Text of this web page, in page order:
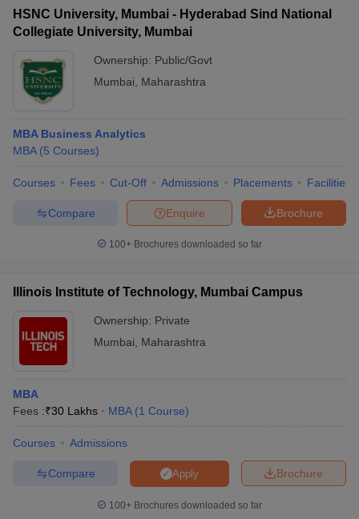
HSNC University, Mumbai - Hyderabad Sind National
Collegiate University, Mumbai
Ownership: Public/Govt
Mumbai
Maharashtra
MBA Business Analytics
MBA (5 Courses)
Courses Fees Cut-Off Admissions Placements Facilities
Brochure
Enquire
Compare
100+ Brochures downloaded so far
Illinois Institute of Technology, Mumbai Campus
Ownership: Private
Mumbai
Maharashtra
MBA
Fees :₹30 Lakhs MBA (1 Course)
Courses Admissions
Brochure
Apply
Compare
100+ Brochures downloaded so far